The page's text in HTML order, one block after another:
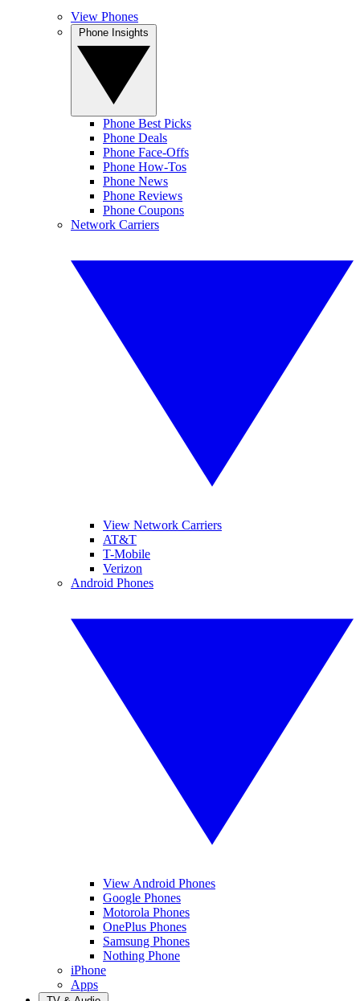
View Phones
Phone Best Picks
Phone Deals
Phone Face-Offs
Phone How-Tos
Phone News
Phone Reviews
Phone Coupons
Network Carriers
View Network Carriers
AT&T
T-Mobile
Verizon
Android Phones
View Android Phones
Google Phones
Motorola Phones
OnePlus Phones
Samsung Phones
Nothing Phone
iPhone
Apps